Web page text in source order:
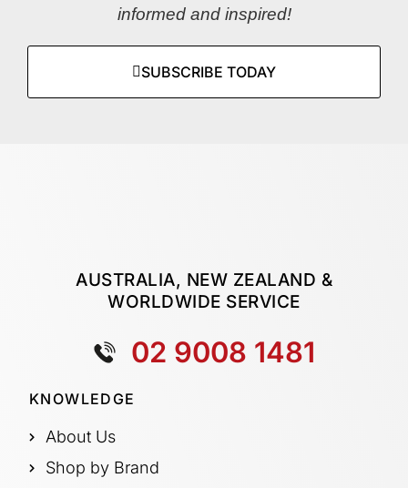
informed and inspired!
SUBSCRIBE TODAY
AUSTRALIA, NEW ZEALAND &
WORLDWIDE SERVICE
02 9008 1481
KNOWLEDGE
About Us
Shop by Brand